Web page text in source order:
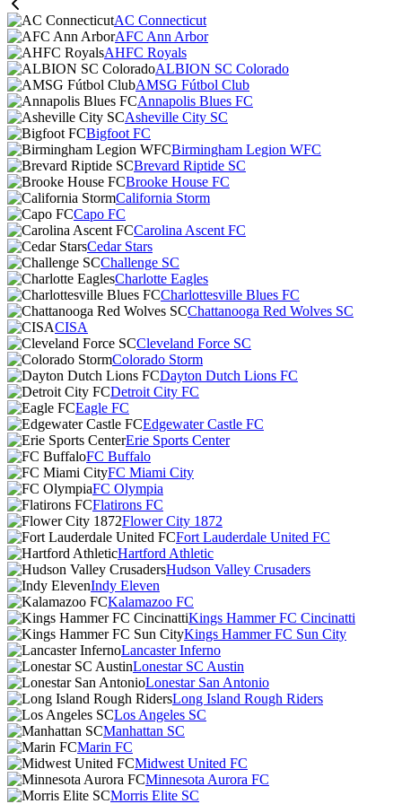
AC Connecticut
AFC Ann Arbor
AHFC Royals
ALBION SC Colorado
AMSG Fútbol Club
Annapolis Blues FC
Asheville City SC
Bigfoot FC
Birmingham Legion WFC
Brevard Riptide SC
Brooke House FC
California Storm
Capo FC
Carolina Ascent FC
Cedar Stars
Challenge SC
Charlotte Eagles
Charlottesville Blues FC
Chattanooga Red Wolves SC
CISA
Cleveland Force SC
Colorado Storm
Dayton Dutch Lions FC
Detroit City FC
Eagle FC
Edgewater Castle FC
Erie Sports Center
FC Buffalo
FC Miami City
FC Olympia
Flatirons FC
Flower City 1872
Fort Lauderdale United FC
Hartford Athletic
Hudson Valley Crusaders
Indy Eleven
Kalamazoo FC
Kings Hammer FC Cincinatti
Kings Hammer FC Sun City
Lancaster Inferno
Lonestar SC Austin
Lonestar San Antonio
Long Island Rough Riders
Los Angeles SC
Manhattan SC
Marin FC
Midwest United FC
Minnesota Aurora FC
Morris Elite SC